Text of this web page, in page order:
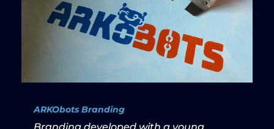
ARKObots Branding
Branding developed with a young